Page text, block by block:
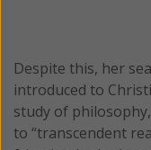
Despite this, her
introduced to
study of
to “transcendent